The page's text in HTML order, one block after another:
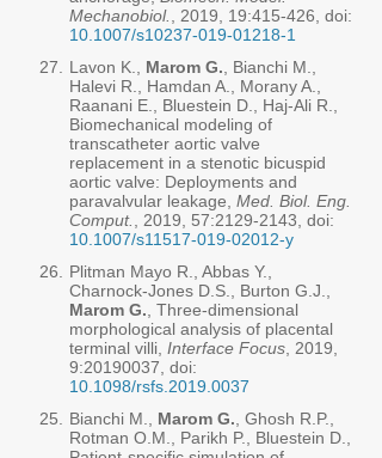
Mechanobiol.
, 2019, 19:415-426, doi:
10.1007/s10237-019-01218-1
27.
Lavon K., Marom G. , Bianchi M.,
Halevi R., Hamdan A., Morany A.,
Raanani E., Bluestein D., Haj-Ali R.,
Biomechanical modeling of
transcatheter aortic valve
replacement in a stenotic bicuspid
aortic valve: Deployments and
paravalvular leakage, Med. Biol. Eng.
Comput.
, 2019, 57:2129-2143 , doi:
10.1007/s11517-019-02012-y
26.
Plitman Mayo R., Abbas Y.,
Charnock-Jones D.S., Burton G.J.,
Marom G. , Three-dimensional
morphological analysis of placental
terminal villi, Interface Focus , 2019,
9:20190037 , doi:
10.1098/rsfs.2019.0037
25.
Bianchi M., Marom G. , Ghosh R.P.,
Rotman O.M., Parikh P., Bluestein D.,